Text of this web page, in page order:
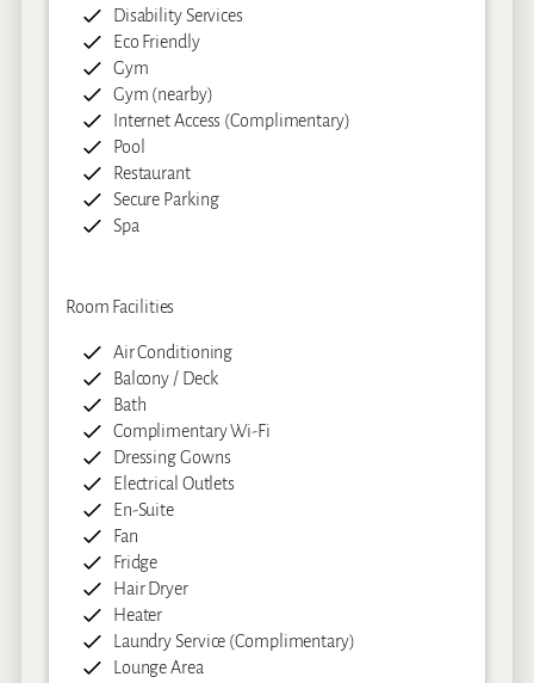
Disability Services
Eco Friendly
Gym
Gym (nearby)
Internet Access (Complimentary)
Pool
Restaurant
Secure Parking
Spa
Room Facilities
Air Conditioning
Balcony / Deck
Bath
Complimentary Wi-Fi
Dressing Gowns
Electrical Outlets
En-Suite
Fan
Fridge
Hair Dryer
Heater
Laundry Service (Complimentary)
Lounge Area